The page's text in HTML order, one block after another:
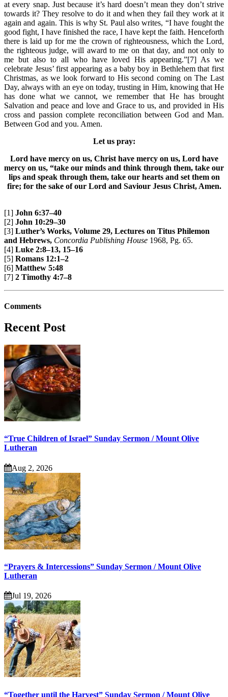
at every snap. Just because it’s hard doesn’t mean they don’t strive
towards it? They resolve to do it and when they fail they work at it
again and again. This is why St. Paul also writes, “I have fought the
good fight, I have finished the race, I have kept the faith. Henceforth
there is laid up for me the crown of righteousness, which the Lord,
the righteous judge, will award to me on that day, and not only to
me but also to all who have loved His appearing.”[7] As we
celebrate Jesus’ first appearing as a baby boy in Bethlehem that first
Christmas, as we look forward to His second coming on The Last
Day, always with an eye on today, trusting in Him, knowing that He
has done what we cannot, we remember that He has brought
Salvation and peace and love and Grace to us, and provided in His
cross and passion complete reconciliation between God and Man.
Between God and you. Amen.
Let us pray:
Lord have mercy on us, Christ have mercy on us, Lord have
mercy on us, “take our minds and think through them, take our
lips and speak through them, take our hearts and set them on
fire; for the sake of our Lord and Saviour Jesus Christ, Amen.
[1] John 6:37–40
[2] John 10:29–30
[3] Luther’s Works, Volume 29, Lectures on Titus Philemon
and Hebrews, Concordia Publishing House 1968, Pg. 65.
[4] Luke 2:8–13, 15–16
[5] Romans 12:1–2
[6] Matthew 5:48
[7] 2 Timothy 4:7–8
Comments
Recent Post
“True Children of Israel” Sunday Sermon / Mount Olive
Lutheran
Aug 2, 2026
“Prayers & Intercessions” Sunday Sermon / Mount Olive
Lutheran
Jul 19, 2026
“Together until the Harvest” Sunday Sermon / Mount Olive